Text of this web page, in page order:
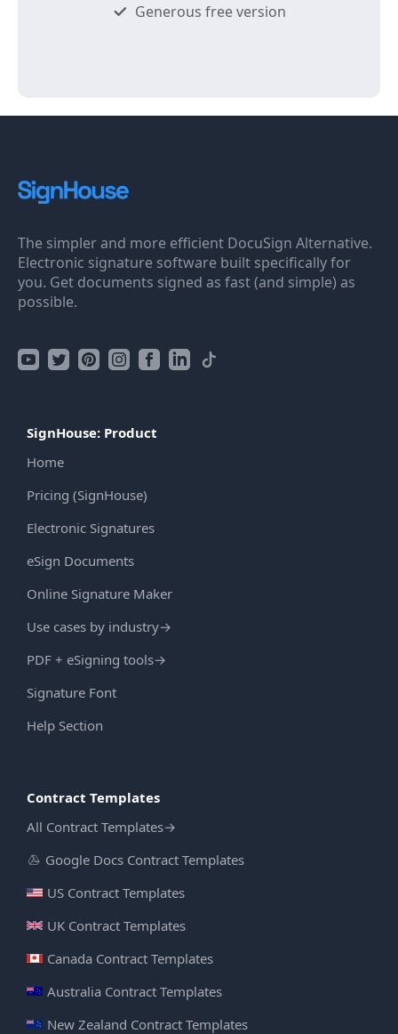
Generous free version
The simpler and more efficient DocuSign Alternative.
Electronic signature software built specifically for
you. Get documents signed as fast (and simple) as
possible.
SignHouse: Product
Home
Pricing (SignHouse)
Electronic Signatures
eSign Documents
Online Signature Maker
Use cases by industry→
PDF + eSigning tools→
Signature Font
Help Section
Contract Templates
All Contract Templates→
Google Docs Contract Templates
US Contract Templates
UK Contract Templates
Canada Contract Templates
Australia Contract Templates
New Zealand Contract Templates